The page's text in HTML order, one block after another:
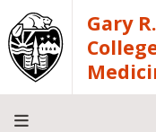
Skip to main content
Gary